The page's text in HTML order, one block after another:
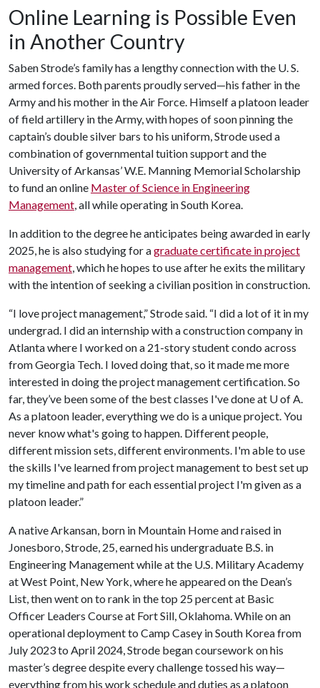
Online Learning is Possible Even
in Another Country
Saben Strode’s family has a lengthy connection with the U. S.
armed forces. Both parents proudly served—his father in the
Army and his mother in the Air Force. Himself a platoon leader
of field artillery in the Army, with hopes of soon pinning the
captain’s double silver bars to his uniform, Strode used a
combination of governmental tuition support and the
University of Arkansas’ W.E. Manning Memorial Scholarship
to fund an online Master of Science in Engineering
Management, all while operating in South Korea.
In addition to the degree he anticipates being awarded in early
2025, he is also studying for agraduate certificate in project
management, which he hopes to use after he exits the military
with the intention of seeking a civilian position in construction.
“I love project management,” Strode said. “I did a lot of it in my
undergrad. I did an internship with a construction company in
Atlanta where I worked on a 21-story student condo across
from Georgia Tech. I loved doing that, so it made me more
interested in doing the project management certification. So
far, they’ve been some of the best classes I've done at U of A.
As a platoon leader, everything we do is a unique project. You
never know what's going to happen. Different people,
different mission sets, different environments. I'm able to use
the skills I've learned from project management to best set up
my timeline and path for each essential project I'm given as a
platoon leader.”
A native Arkansan, born in Mountain Home and raised in
Jonesboro, Strode, 25, earned his undergraduate B.S. in
Engineering Management while at the U.S. Military Academy
at West Point, New York, where he appeared on the Dean’s
List, then went on to rank in the top 25 percent at Basic
Officer Leaders Course at Fort Sill, Oklahoma. While on an
operational deployment to Camp Casey in South Korea from
July 2023 to April 2024, Strode began coursework on his
master’s degree despite every challenge tossed his way—
everything from his work schedule and duties as a platoon